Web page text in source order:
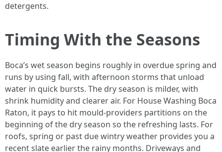
detergents.
Timing With the Seasons
Boca’s wet season begins roughly in overdue spring and
runs by using fall, with afternoon storms that unload
water in quick bursts. The dry season is milder, with
shrink humidity and clearer air. For House Washing Boca
Raton, it pays to hit mould-providers partitions on the
beginning of the dry season so the refreshing lasts. For
roofs, spring or past due wintry weather provides you a
recent slate earlier the rainy months. Driveways and